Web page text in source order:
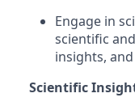
Engage in
scientific
insights,
Scientific